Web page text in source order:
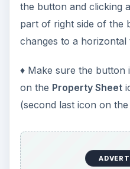
the button and clicking
part of right side of the
changes to a horizontal
♦ Make sure the button
on the Property Sheet
(second last icon on